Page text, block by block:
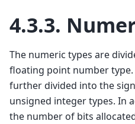
4.3.3.
The numeric types are
floating point number
further divided into the
unsigned integer types. In
the number of bits